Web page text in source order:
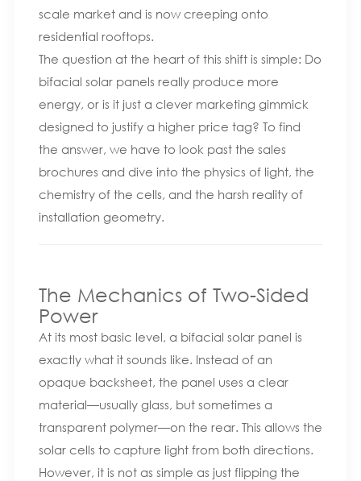
scale market and is now creeping onto
residential rooftops.
The question at the heart of this shift is simple: Do
bifacial solar panels really produce more
energy, or is it just a clever marketing gimmick
designed to justify a higher price tag? To find
the answer, we have to look past the sales
brochures and dive into the physics of light, the
chemistry of the cells, and the harsh reality of
installation geometry.
The Mechanics of Two-Sided
Power
At its most basic level, a bifacial solar panel is
exactly what it sounds like. Instead of an
opaque backsheet, the panel uses a clear
material—usually glass, but sometimes a
transparent polymer—on the rear. This allows the
solar cells to capture light from both directions.
However, it is not as simple as just flipping the